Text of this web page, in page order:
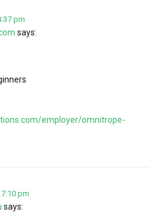
pm
says:
employer/omnitrope-
pm
says: